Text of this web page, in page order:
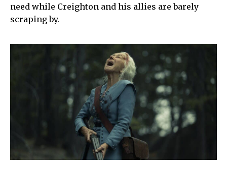
need while Creighton and his allies are barely
scraping by.